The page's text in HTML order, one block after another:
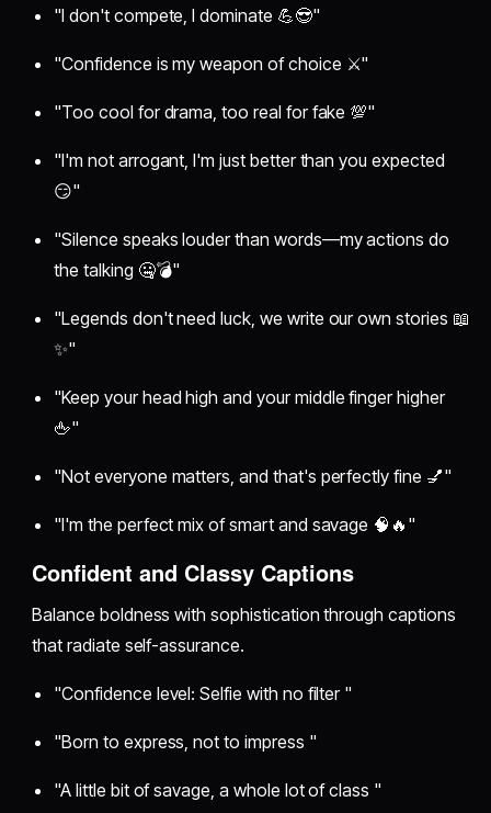
"I don't compete, I dominate 💪😎"
"Confidence is my weapon of choice ⚔️"
"Too cool for drama, too real for fake 💯"
"I'm not arrogant, I'm just better than you expected
😏"
"Silence speaks louder than words—my actions do
the talking 🤐💣"
"Legends don't need luck, we write our own stories 📖
✨"
"Keep your head high and your middle finger higher
🖕"
"Not everyone matters, and that's perfectly fine 💅"
"I'm the perfect mix of smart and savage 🧠🔥"
Confident and Classy Captions
Balance boldness with sophistication through captions
that radiate self-assurance.
"Confidence level: Selfie with no filter "
"Born to express, not to impress "
"A little bit of savage, a whole lot of class "